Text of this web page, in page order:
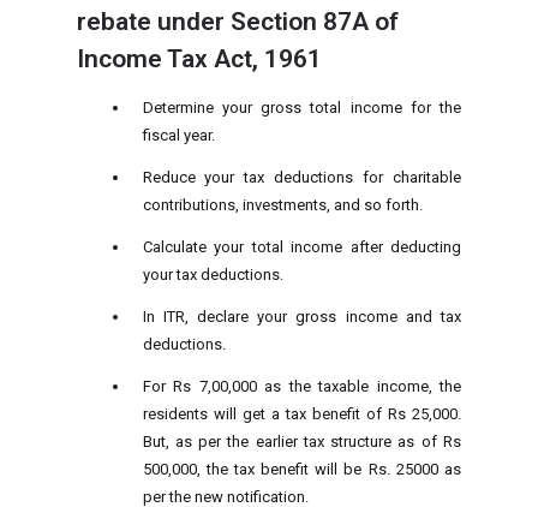
rebate under Section 87A of
Income Tax Act, 1961
Determine your gross total income for the
fiscal year.
Reduce your tax deductions for charitable
contributions, investments, and so forth.
Calculate your total income after deducting
your tax deductions.
In ITR, declare your gross income and tax
deductions.
For Rs 7,00,000 as the taxable income, the
residents will get a tax benefit of Rs 25,000.
But, as per the earlier tax structure as of Rs
500,000, the tax benefit will be Rs. 25000 as
per the new notification.